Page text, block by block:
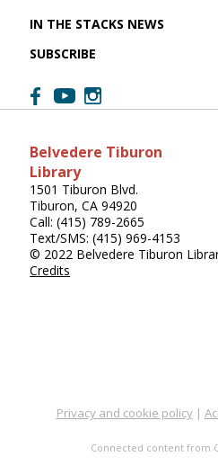
IN THE STACKS NEWS
SUBSCRIBE
Belvedere Tiburon
Library
1501 Tiburon Blvd.
Tiburon, CA 94920
Call: (415) 789-2665
Text/SMS: (415) 969-4153
© 2022 Belvedere Tiburon
Credits
Privacy and cookie policy|
Connected content from